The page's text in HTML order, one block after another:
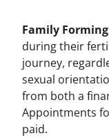
Family
during their
journey,
sexual
from both a
Appointments
paid.